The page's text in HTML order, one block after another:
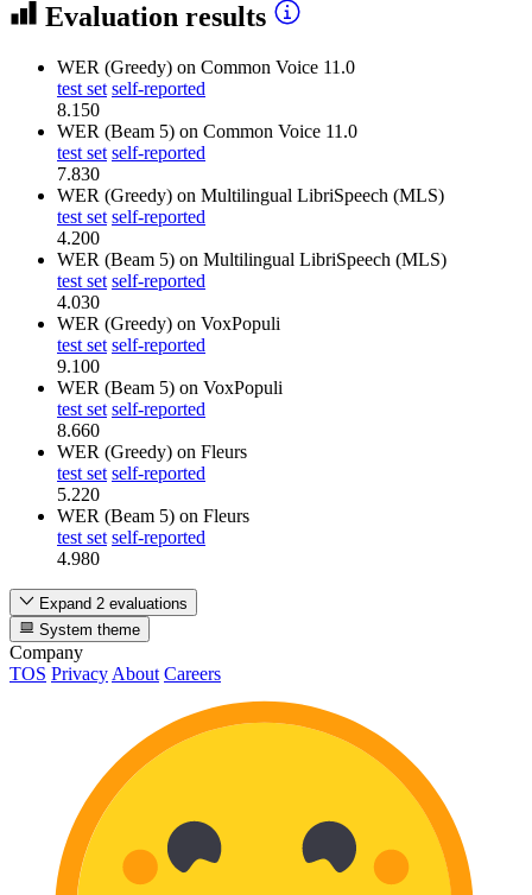
Evaluation results
WER (Greedy) on Common Voice 11.0
test set self-reported
8.150
WER (Beam 5) on Common Voice 11.0
test set self-reported
7.830
WER (Greedy) on Multilingual LibriSpeech (MLS)
test set self-reported
4.200
WER (Beam 5) on Multilingual LibriSpeech (MLS)
test set self-reported
4.030
WER (Greedy) on VoxPopuli
test set self-reported
9.100
WER (Beam 5) on VoxPopuli
test set self-reported
8.660
WER (Greedy) on Fleurs
test set self-reported
5.220
WER (Beam 5) on Fleurs
test set self-reported
4.980
Expand 2 evaluations
System theme
Company
TOS Privacy About Careers